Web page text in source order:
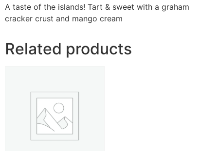
A taste of the islands! Tart & sweet with a graham
cracker crust and mango cream
Related products